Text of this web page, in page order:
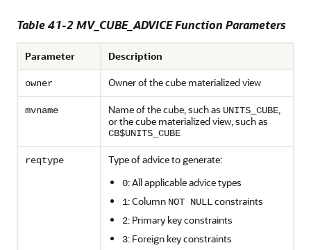
Table 41-2 MV_CUBE_ADVICE Function Parameters
Parameter Description
owner Owner of the cube materialized view
mvname Name of the cube, such as UNITS_CUBE,
or the cube materialized view, such as
CB$UNITS_CUBE
reqtype Type of advice to generate:
0: All applicable advice types
1: Column NOT NULLconstraints
2: Primary key constraints
3: Foreign key constraints